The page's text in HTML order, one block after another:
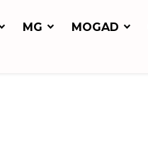
MG MOGAD